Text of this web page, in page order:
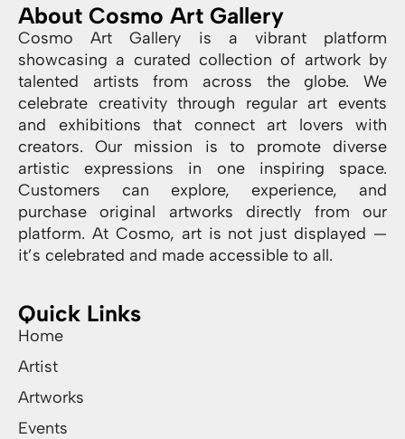
About Cosmo Art Gallery
Cosmo Art Gallery is a vibrant platform
showcasing a curated collection of artwork by
talented artists from across the globe. We
celebrate creativity through regular art events
and exhibitions that connect art lovers with
creators. Our mission is to promote diverse
artistic expressions in one inspiring space.
Customers can explore, experience, and
purchase original artworks directly from our
platform. At Cosmo, art is not just displayed —
it’s celebrated and made accessible to all.
Quick Links
Home
Artist
Artworks
Events